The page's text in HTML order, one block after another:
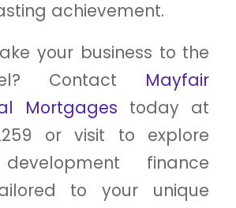
achievement.
your business to the
Contact Mayfair
Mortgages today at
or visit to explore
finance
to your unique